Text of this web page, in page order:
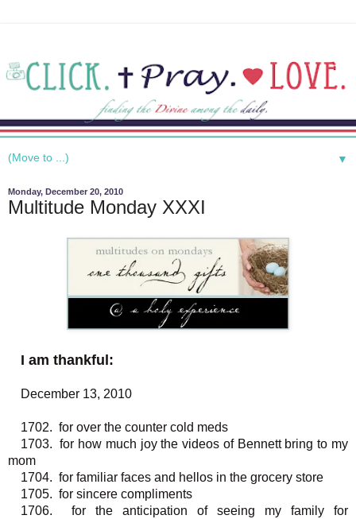
▼
Monday, December 20, 2010
Multitude Monday XXXI
I am thankful:
December 13, 2010
1702. for over the counter cold meds
1703. for how much joy the videos of Bennett bring to my
mom
1704. for familiar faces and hellos in the grocery store
1705. for sincere compliments
1706. for the anticipation of seeing my family for